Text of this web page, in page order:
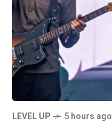
LEVEL UP 5 hours ago